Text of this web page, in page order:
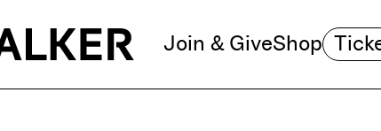
Join & GiveShop